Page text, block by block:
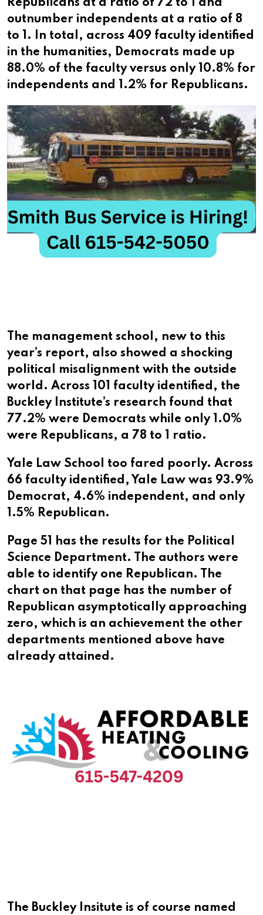
Republicans at a ratio of 72 to 1 and
outnumber independents at a ratio of 8
to 1. In total, across 409 faculty identified
in the humanities, Democrats made up
88.0% of the faculty versus only 10.8% for
independents and 1.2% for Republicans.
The management school, new to this
year’s report, also showed a shocking
political misalignment with the outside
world. Across 101 faculty identified, the
Buckley Institute’s research found that
77.2% were Democrats while only 1.0%
were Republicans, a 78 to 1 ratio.
Yale Law School too fared poorly. Across
66 faculty identified, Yale Law was 93.9%
Democrat, 4.6% independent, and only
1.5% Republican.
Page 51 has the results for the Political
Science Department. The authors were
able to identify one Republican. The
chart on that page has the number of
Republican asymptotically approaching
zero, which is an achievement the other
departments mentioned above have
already attained.
The Buckley Insitute is of course named